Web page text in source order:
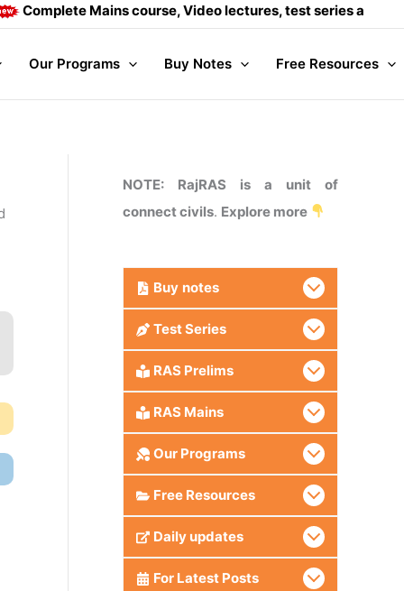
Mains course, Video lectures, test series and Daily
Our Programs Buy Notes Free Resources
NOTE: RajRAS is a unit of
connect civils. Explore more
Buy notes
Test Series
RAS Prelims
RAS Mains
Our Programs
Free Resources
Daily updates
For Latest Posts